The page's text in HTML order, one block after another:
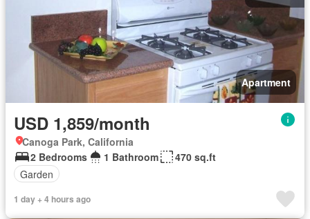
Apartment
USD 1,859/month
Canoga Park, California
2 Bedrooms
1 Bathroom
470 sq.ft
Garden
1 day + 4 hours ago